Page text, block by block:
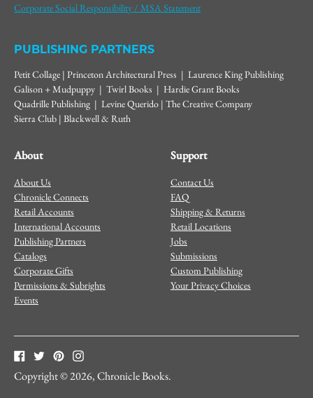
Corporate Social Responsibility / MSA Statement
PUBLISHING PARTNERS
Petit Collage | Princeton Architectural Press | Laurence King Publishing
Galison + Mudpuppy | Twirl Books | Hardie Grant Books
Quadrille Publishing | Levine Querido | The Creative Company
Sierra Club | Blackwell & Ruth
About
About Us
Chronicle Connects
Retail Accounts
International Accounts
Publishing Partners
Catalogs
Corporate Gifts
Permissions & Subrights
Events
Support
Contact Us
FAQ
Shipping & Returns
Retail Locations
Jobs
Submissions
Custom Publishing
Your Privacy Choices
Copyright © 2026,Chronicle Books.